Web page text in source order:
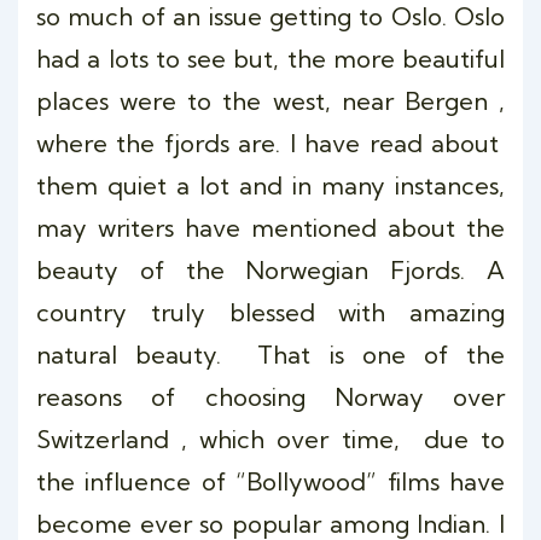
so much of an issue getting to Oslo. Oslo
had a lots to see but, the more beautiful
places were to the west, near Bergen ,
where the fjords are. I have read about
them quiet a lot and in many instances,
may writers have mentioned about the
beauty of the Norwegian Fjords. A
country truly blessed with amazing
natural beauty. That is one of the
reasons of choosing Norway over
Switzerland , which over time, due to
the influence of “Bollywood” films have
become ever so popular among Indian. I